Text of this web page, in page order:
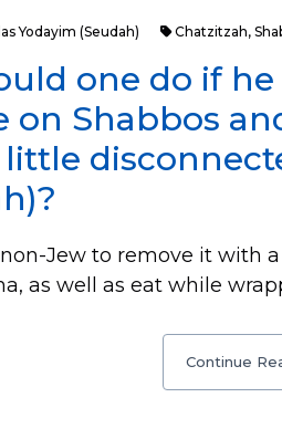
Yodayim (Seudah) Chatzitzah,
one do if
on Shabbos
Jew to remove it with
as well as eat while
Continue